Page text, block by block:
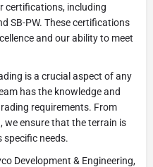
certifications, including
SB-PW. These certifications
and our ability to meet
is a crucial aspect of any
has the knowledge and
requirements. From
we ensure that the terrain is
specific needs.
Development & Engineering,